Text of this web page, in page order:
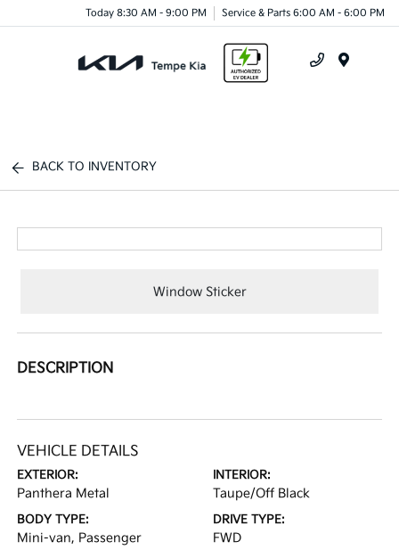
Today 8:30 AM - 9:00 PM Service & Parts 6:00 AM - 6:00 PM
BACK TO INVENTORY
Window Sticker
DESCRIPTION
VEHICLE DETAILS
EXTERIOR:
Panthera Metal
INTERIOR:
Taupe/Off Black
BODY TYPE:
Mini-van, Passenger
DRIVE TYPE:
FWD